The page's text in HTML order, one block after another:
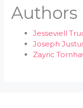
Authors
Jesseviell
Joseph
Zayric